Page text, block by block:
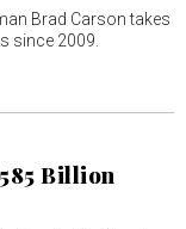
Brad Carson takes
since 2009.
Billion